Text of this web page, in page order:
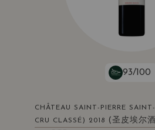
93/100
CHÂTEAU SAINT-PIERRE
CRU CLASSÉ) 2018
(圣皮埃尔